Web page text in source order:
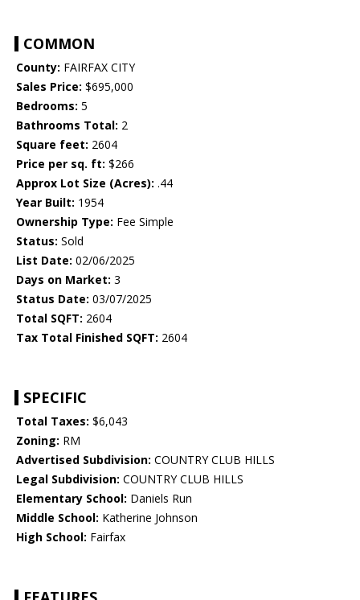
COMMON
County: FAIRFAX CITY
Sales Price: $695,000
Bedrooms: 5
Bathrooms Total: 2
Square feet: 2604
Price per sq. ft: $266
Approx Lot Size (Acres): .44
Year Built: 1954
Ownership Type: Fee Simple
Status: Sold
List Date: 02/06/2025
Days on Market: 3
Status Date: 03/07/2025
Total SQFT: 2604
Tax Total Finished SQFT: 2604
SPECIFIC
Total Taxes: $6,043
Zoning: RM
Advertised Subdivision: COUNTRY CLUB HILLS
Legal Subdivision: COUNTRY CLUB HILLS
Elementary School: Daniels Run
Middle School: Katherine Johnson
High School: Fairfax